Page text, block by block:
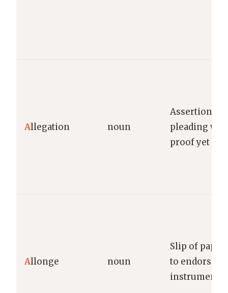
Allegation noun
Assertion
pleading
proof yet
Allonge noun
Slip of paper
to endorse
instrument